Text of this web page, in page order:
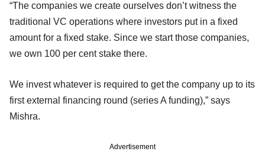
“The companies we create ourselves don’t witness the
traditional VC operations where investors put in a fixed
amount for a fixed stake. Since we start those companies,
we own 100 per cent stake there.
We invest whatever is required to get the company up to its
first external financing round (series A funding),” says
Mishra.
Advertisement